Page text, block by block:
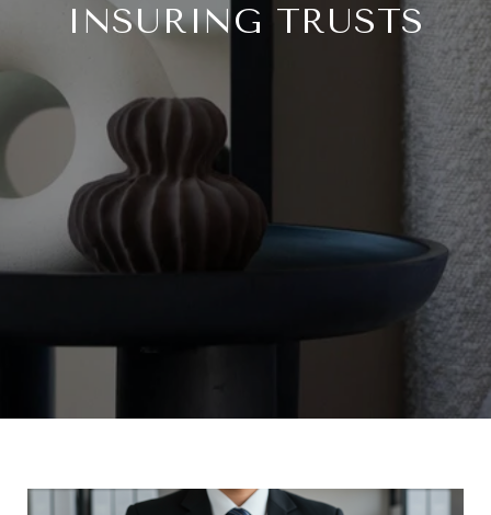
INSURING TRUSTS